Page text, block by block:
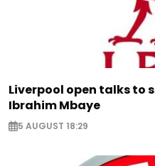
Liverpool open talks to
Ibrahim Mbaye
5 AUGUST 18:29